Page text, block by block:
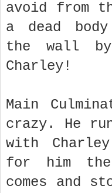
avoid from
a dead
the wall
Charley!
Main
crazy. He
with
for him
comes and